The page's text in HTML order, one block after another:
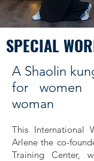
SPECIAL
A Shaolin
for women
woman
This International
Arlene the co-
Training Center,